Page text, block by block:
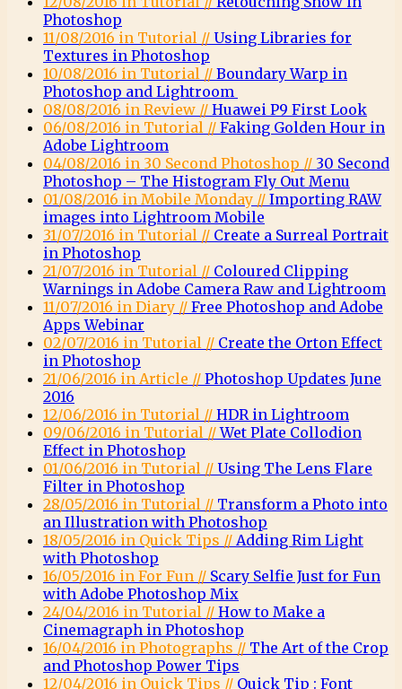
Photoshop
11/08/2016 in Tutorial // Using Libraries for
Textures in Photoshop
10/08/2016 in Tutorial // Boundary Warp in
Photoshop and Lightroom
08/08/2016 in Review // Huawei P9 First Look
06/08/2016 in Tutorial // Faking Golden Hour in
Adobe Lightroom
04/08/2016 in 30 Second Photoshop // 30 Second
Photoshop – The Histogram Fly Out Menu
01/08/2016 in Mobile Monday // Importing RAW
images into Lightroom Mobile
31/07/2016 in Tutorial // Create a Surreal Portrait
in Photoshop
21/07/2016 in Tutorial // Coloured Clipping
Warnings in Adobe Camera Raw and Lightroom
11/07/2016 in Diary // Free Photoshop and Adobe
Apps Webinar
02/07/2016 in Tutorial // Create the Orton Effect
in Photoshop
21/06/2016 in Article // Photoshop Updates June
2016
12/06/2016 in Tutorial // HDR in Lightroom
09/06/2016 in Tutorial //Wet Plate Collodion
Effect in Photoshop
01/06/2016 in Tutorial // Using The Lens Flare
Filter in Photoshop
28/05/2016 in Tutorial // Transform a Photo into
an Illustration with Photoshop
18/05/2016 in Quick Tips // Adding Rim Light
with Photoshop
16/05/2016 in For Fun // Scary Selfie Just for Fun
with Adobe Photoshop Mix
24/04/2016 in Tutorial // How to Make a
Cinemagraph in Photoshop
16/04/2016 in Photographs // The Art of the Crop
and Photoshop Power Tips
12/04/2016 in Quick Tips // Quick Tip : Font